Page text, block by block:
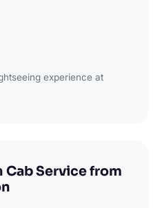
experience at
Service from